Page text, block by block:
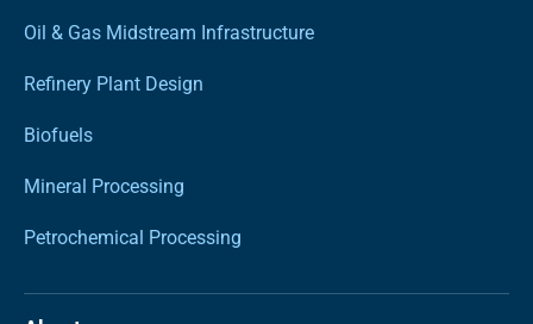
Oil & Gas Midstream Infrastructure
Refinery Plant Design
Biofuels
Mineral Processing
Petrochemical Processing